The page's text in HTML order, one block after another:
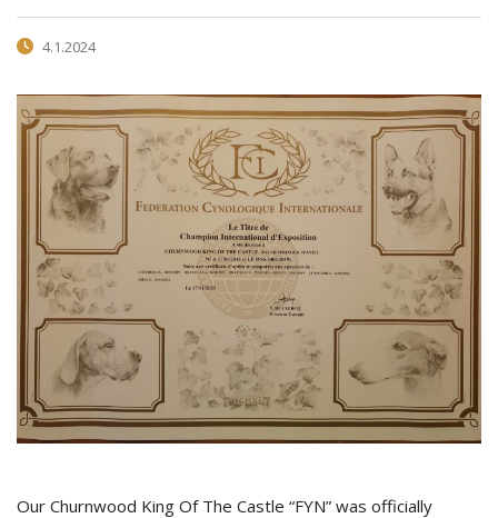
4.1.2024
Our Churnwood King Of The Castle “FYN” was officially